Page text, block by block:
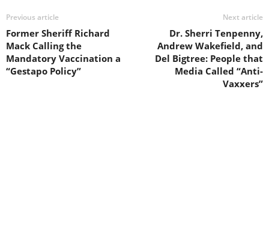
Previous article
Former Sheriff Richard
Mack Calling the
Mandatory Vaccination a
“Gestapo Policy”
Next article
Dr. Sherri Tenpenny,
Andrew Wakefield, and
Del Bigtree: People that
Media Called “Anti-
Vaxxers”